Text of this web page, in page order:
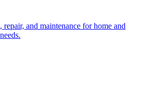
and maintenance for home and